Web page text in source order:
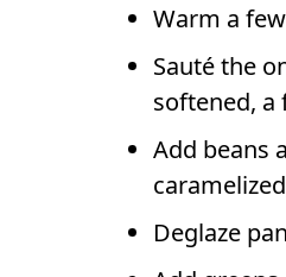
Warm a
Sauté the
softened, a
Add beans
Deglaze